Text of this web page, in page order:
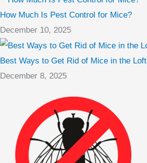
How Much Is Pest Control for Mice?
December 10, 2025
Best Ways to Get Rid of Mice in the Loft
December 8, 2025